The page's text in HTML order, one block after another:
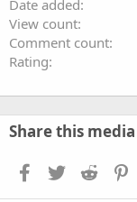
Date added
View count
Comment count
Rating
Share this media
Facebook
TwitterReddit